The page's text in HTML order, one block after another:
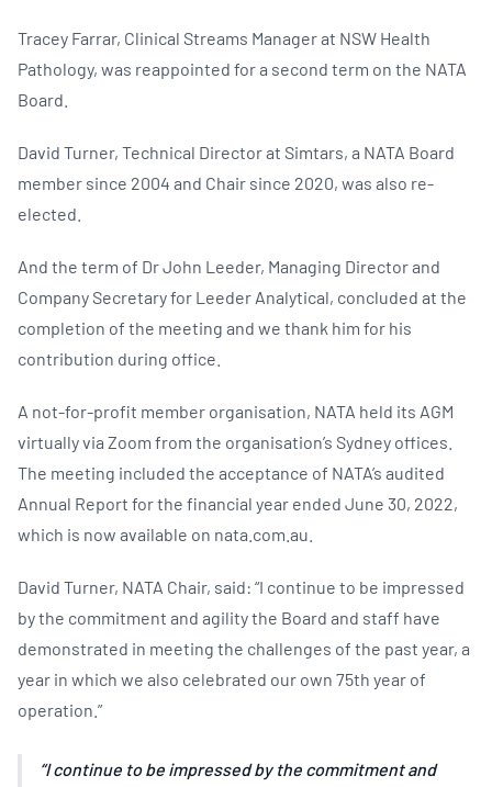
Tracey Farrar, Clinical Streams Manager at NSW Health
Pathology, was reappointed for a second term on the NATA
Board.
David Turner, Technical Director at Simtars, a NATA Board
member since 2004 and Chair since 2020, was also re-
elected.
And the term of Dr John Leeder, Managing Director and
Company Secretary for Leeder Analytical, concluded at the
completion of the meeting and we thank him for his
contribution during office.
A not-for-profit member organisation, NATA held its AGM
virtually via Zoom from the organisation’s Sydney offices.
The meeting included the acceptance of NATA’s audited
Annual Report for the financial year ended June 30, 2022,
which is now available on nata.com.au.
David Turner, NATA Chair, said: “I continue to be impressed
by the commitment and agility the Board and staff have
demonstrated in meeting the challenges of the past year, a
year in which we also celebrated our own 75th year of
operation.”
I continue to be impressed by the commitment and